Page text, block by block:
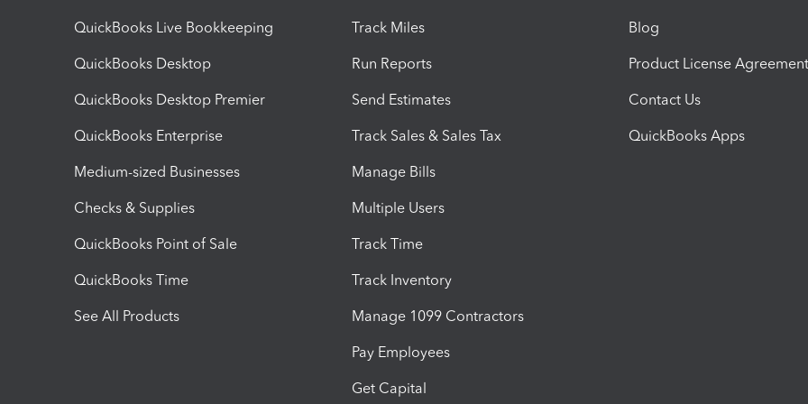
QuickBooks Live Bookkeeping
QuickBooks Desktop
QuickBooks Desktop Premier
QuickBooks Enterprise
Medium-sized Businesses
Checks & Supplies
QuickBooks Point of Sale
QuickBooks Time
See All Products
Track Miles
Run Reports
Send Estimates
Track Sales & Sales Tax
Manage Bills
Multiple Users
Track Time
Track Inventory
Manage 1099 Contractors
Pay Employees
Get Capital
Blog
Product License Agreement
Contact Us
QuickBooks Apps